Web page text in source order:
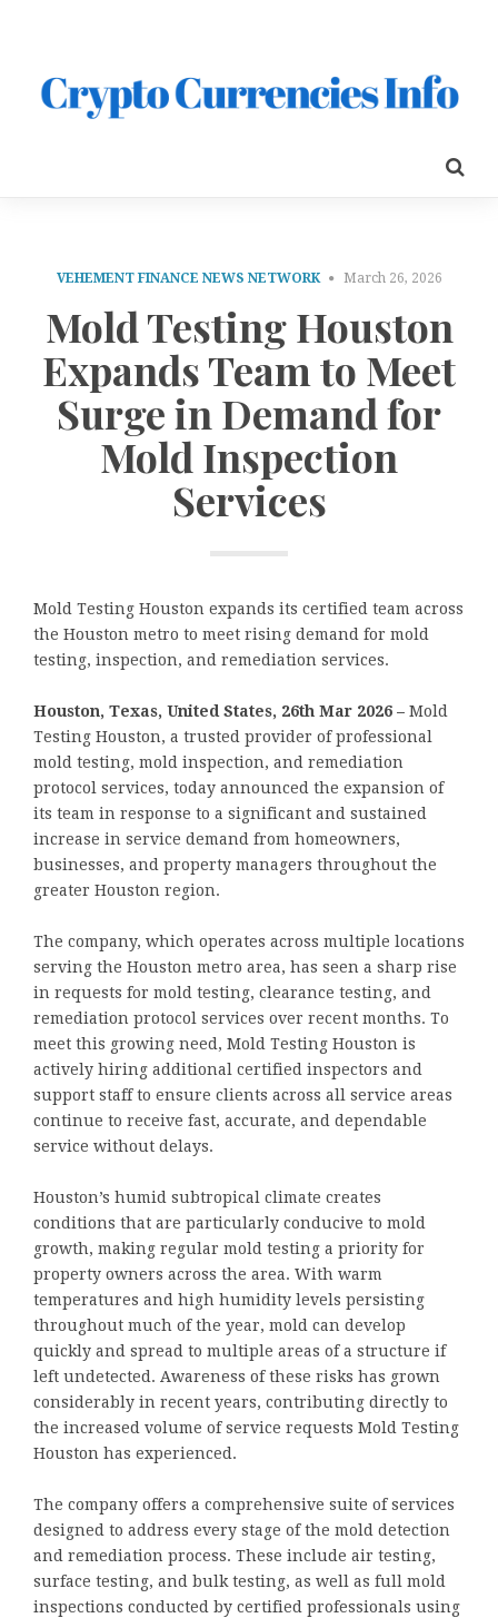
VEHEMENT FINANCE NEWS NETWORK March 26, 2026
Mold Testing Houston
Expands Team to Meet
Surge in Demand for
Mold Inspection
Services
Mold Testing Houston expands its certified team across
the Houston metro to meet rising demand for mold
testing, inspection, and remediation services.
Houston, Texas, United States, 26th Mar 2026 – Mold
Testing Houston, a trusted provider of professional
mold testing, mold inspection, and remediation
protocol services, today announced the expansion of
its team in response to a significant and sustained
increase in service demand from homeowners,
businesses, and property managers throughout the
greater Houston region.
The company, which operates across multiple locations
serving the Houston metro area, has seen a sharp rise
in requests for mold testing, clearance testing, and
remediation protocol services over recent months. To
meet this growing need, Mold Testing Houston is
actively hiring additional certified inspectors and
support staff to ensure clients across all service areas
continue to receive fast, accurate, and dependable
service without delays.
Houston’s humid subtropical climate creates
conditions that are particularly conducive to mold
growth, making regular mold testing a priority for
property owners across the area. With warm
temperatures and high humidity levels persisting
throughout much of the year, mold can develop
quickly and spread to multiple areas of a structure if
left undetected. Awareness of these risks has grown
considerably in recent years, contributing directly to
the increased volume of service requests Mold Testing
Houston has experienced.
The company offers a comprehensive suite of services
designed to address every stage of the mold detection
and remediation process. These include air testing,
surface testing, and bulk testing, as well as full mold
inspections conducted by certified professionals using